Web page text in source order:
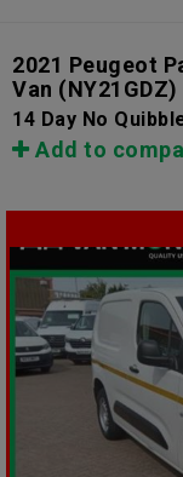
2021 Peugeot
Van (NY21GDZ)
14 Day No
Add to